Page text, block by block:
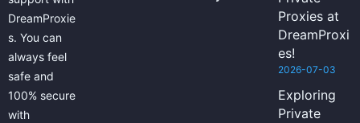
DreamProxie
s. You can
always feel
safe and
100% secure
with
Proxies at
DreamProxi
es!
2026-07-03
Exploring
Private